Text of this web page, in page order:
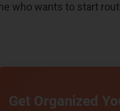
who wants to start
Get Organized